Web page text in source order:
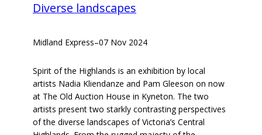
Diverse landscapes
Midland Express–07 Nov 2024
Spirit of the Highlands is an exhibition by local
artists Nadia Kliendanze and Pam Gleeson on now
at The Old Auction House in Kyneton. The two
artists present two starkly contrasting perspectives
of the diverse landscapes of Victoria’s Central